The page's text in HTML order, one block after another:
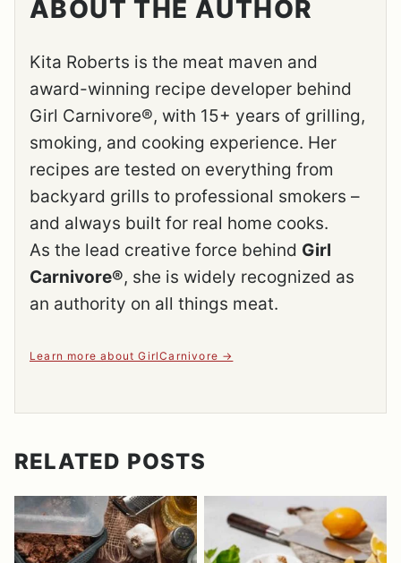
ABOUT THE AUTHOR
Kita Roberts is the meat maven and
award-winning recipe developer behind
Girl Carnivore®, with 15+ years of grilling,
smoking, and cooking experience. Her
recipes are tested on everything from
backyard grills to professional smokers –
and always built for real home cooks.
As the lead creative force behind Girl
Carnivore®, she is widely recognized as
an authority on all things meat.
Learn more about GirlCarnivore
RELATED POSTS